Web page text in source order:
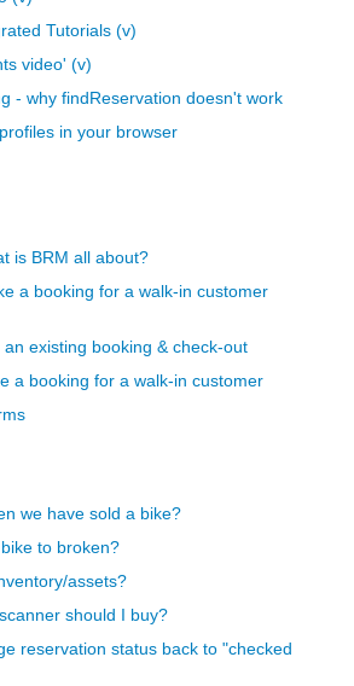
Tutorials (v)
video' (v)
- why findReservation doesn't work
in your browser
is BRM all about?
a booking for a walk-in customer
an existing booking & check-out
a booking for a walk-in customer
we have sold a bike?
to broken?
assets?
should I buy?
reservation status back to "checked